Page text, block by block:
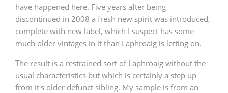
have happened here. Five years after being
discontinued in 2008 a fresh new spirit was introduced,
complete with new label, which I suspect has some
much older vintages in it than Laphroaig is letting on.
The result is a restrained sort of Laphroaig without the
usual characteristics but which is certainly a step up
from it's older defunct sibling. My sample is from an
Whisky and baseball